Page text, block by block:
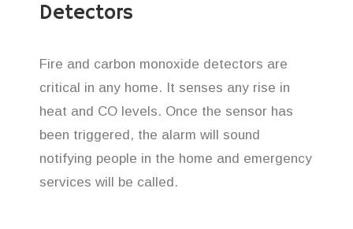
Detectors
Fire and carbon monoxide detectors are
critical in any home. It senses any rise in
heat and CO levels. Once the sensor has
been triggered, the alarm will sound
notifying people in the home and emergency
services will be called.